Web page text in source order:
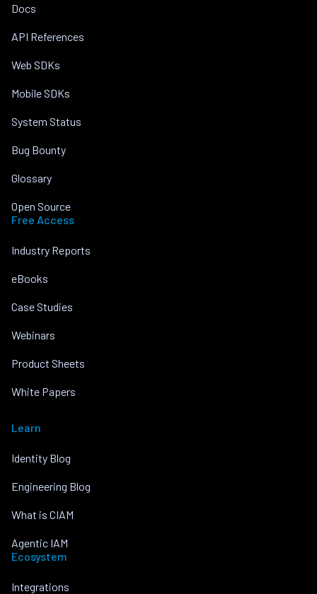
Docs
API References
Web SDKs
Mobile SDKs
System Status
Bug Bounty
Glossary
Open Source
Free Access
Industry Reports
eBooks
Case Studies
Webinars
Product Sheets
White Papers
Learn
Identity Blog
Engineering Blog
What is CIAM
Agentic IAM
Ecosystem
Integrations